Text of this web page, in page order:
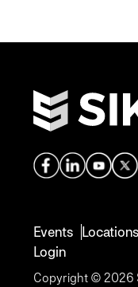
Events Locations
Login
Copyright © 2026